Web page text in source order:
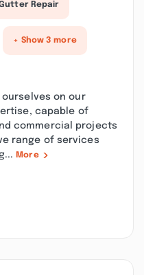
Repair
+ Show 3 more
on our
capable of
commercial projects
range of services
More